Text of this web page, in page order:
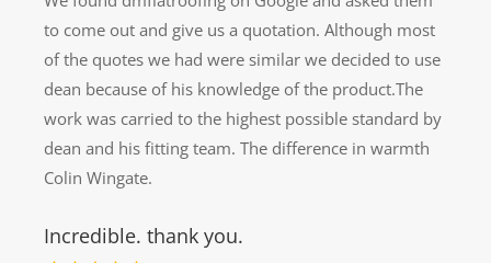
to come out and give us a quotation. Although most
of the quotes we had were similar we decided to use
dean because of his knowledge of the product.The
work was carried to the highest possible standard by
dean and his fitting team. The difference in warmth
Colin Wingate.
Incredible. thank you.